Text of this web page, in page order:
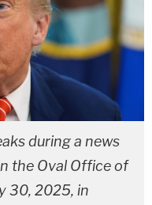
during a news
the Oval Office of
30, 2025, in